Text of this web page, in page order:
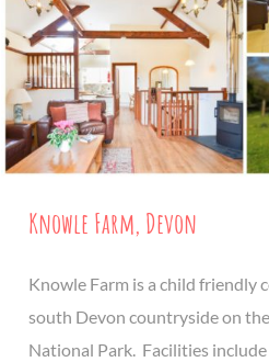
Knowle Farm, Devon
Knowle Farm is a child friendly
south Devon countryside on
National Park. Facilities